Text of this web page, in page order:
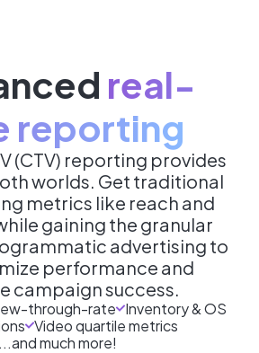
real-
reporting
(CTV) reporting provides
worlds. Get traditional
metrics like reach and
gaining the granular
advertising to
performance and
campaign success.
through-rate Inventory & OS
Video quartile metrics
...and much more!